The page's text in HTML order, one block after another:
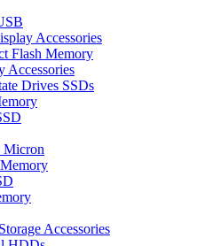
Accessories
Flash Memory
Accessories
Drives SSDs
Micron
Accessories